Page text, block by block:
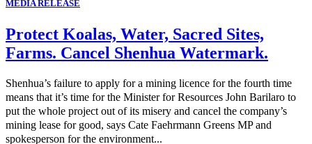
MEDIA RELEASE
Protect Koalas, Water, Sacred Sites,
Farms. Cancel Shenhua Watermark.
Shenhua’s failure to apply for a mining licence for the fourth time
means that it’s time for the Minister for Resources John Barilaro to
put the whole project out of its misery and cancel the company’s
mining lease for good, says Cate Faehrmann Greens MP and
spokesperson for the environment...